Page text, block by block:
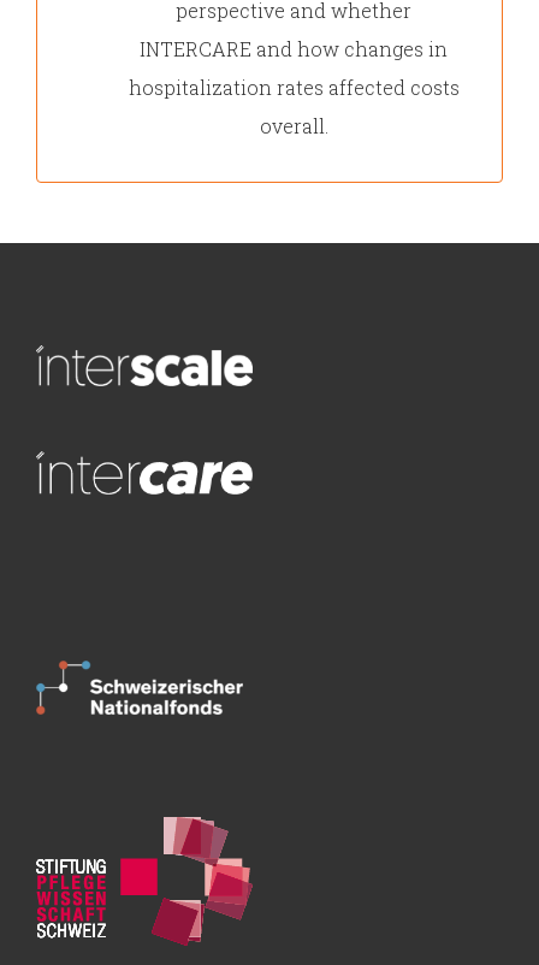
perspective and whether
INTERCARE and how changes in
hospitalization rates affected costs
overall.